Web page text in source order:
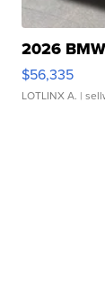
2026
$56,335
LOTLINX A. |